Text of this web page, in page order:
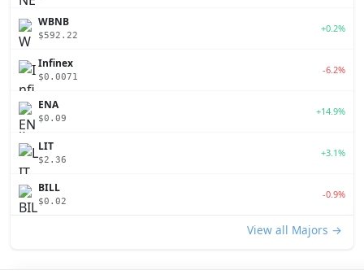
WBNB
$592.22
+0.2%
Infinex
$0.0071
-6.2%
ENA
$0.09
+14.9%
LIT
$2.36
+3.1%
BILL
$0.02
-0.9%
View all Majors →